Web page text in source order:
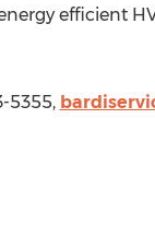
efficient
5355,